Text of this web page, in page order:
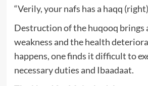
“Verily, your nafs has a haqq
Destruction of the huqooq brings
weakness and the health
happens, one finds it difficult to
necessary duties and Ibaadaat.